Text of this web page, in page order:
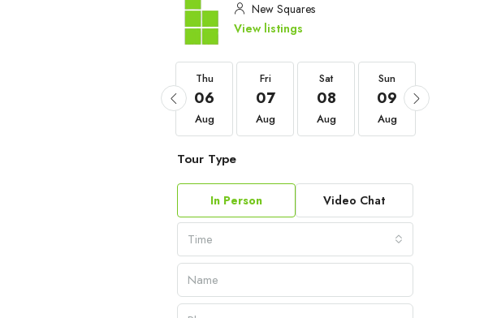
New Squares
View listings
Thu
06
Aug
Fri
07
Aug
Sat
08
Aug
Sun
09
Aug
Tour Type
In Person Video Chat
Time